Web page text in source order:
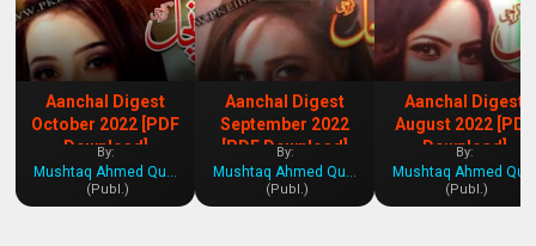
Aanchal Digest
October 2022 [PDF
Download]
By:
Mushtaq Ahmed Qureshi
(Publ.)
Aanchal Digest
September 2022
[PDF Download]
By:
Mushtaq Ahmed Qureshi
(Publ.)
Aanchal Digest
August 2022 [PDF
Download]
By:
(Publ.)